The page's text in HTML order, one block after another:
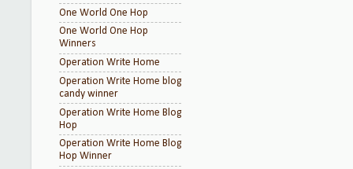
One World One Hop
One World One Hop
Winners
Operation Write Home
Operation Write Home blog
candy winner
Operation Write Home Blog
Hop
Operation Write Home Blog
Hop Winner